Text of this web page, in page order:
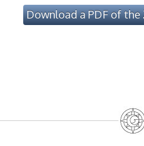
Download a PDF of the